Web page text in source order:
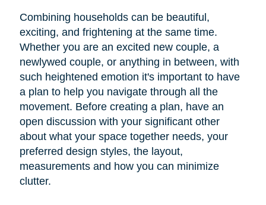
Combining households can be beautiful,
exciting, and frightening at the same time.
Whether you are an excited new couple, a
newlywed couple, or anything in between, with
such heightened emotion it's important to have
a plan to help you navigate through all the
movement. Before creating a plan, have an
open discussion with your significant other
about what your space together needs, your
preferred design styles, the layout,
measurements and how you can minimize
clutter.